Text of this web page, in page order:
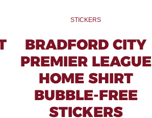
STICKERS
BRADFORD CITY
PREMIER LEAGUE
HOME SHIRT
BUBBLE-FREE
STICKERS